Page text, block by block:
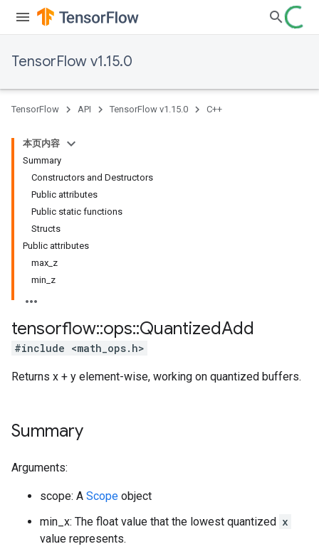
TensorFlow v1.15.0
TensorFlow API TensorFlow v1.15.0 C++
本页内容
Summary
Constructors and Destructors
Public attributes
Public static functions
Structs
Public attributes
max_z
min_z
tensorflow::ops::QuantizedAdd
#include <math_ops.h>
Returns x + y element-wise, working on quantized buffers.
Summary
Arguments:
scope: A Scope object
min_x: The float value that the lowest quantized x
value represents.